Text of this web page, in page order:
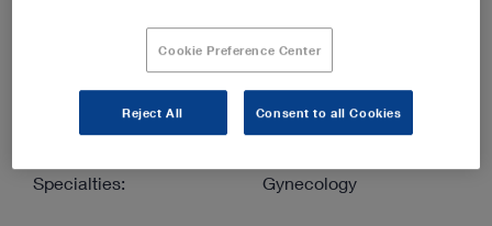
ENDOWORLD®
Languages available:
D, E, ES, FR, IT, PT, RU
Authors:
KARL STORZ
7.0 01-2026
Specialties:
Gynecology
Cookie Preference Center
Reject All Consent to all Cookies